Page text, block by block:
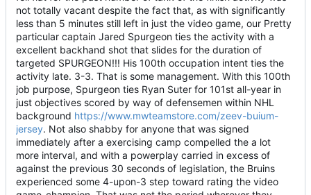
not totally vacant despite the fact that, as with significantly
less than 5 minutes still left in just the video game, our Pretty
particular captain Jared Spurgeon ties the activity with a
excellent backhand shot that slides for the duration of
targeted SPURGEON!!! His 100th occupation intent ties the
activity late. 3-3. That is some management. With this 100th
job purpose, Spurgeon ties Ryan Suter for 101st all-year in
just objectives scored by way of defensemen within NHL
background https://www.mwteamstore.com/zeev-buium-
jersey. Not also shabby for anyone that was signed
immediately after a exercising camp compelled the a lot
more interval, and with a powerplay carried in excess of
against the previous 30 seconds of legislation, the Bruins
experienced some 4-upon-3 step toward rating the video